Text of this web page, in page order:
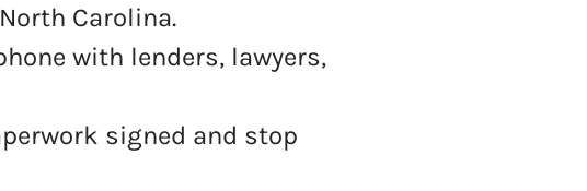
Carolina.
with lenders, lawyers,
signed and stop